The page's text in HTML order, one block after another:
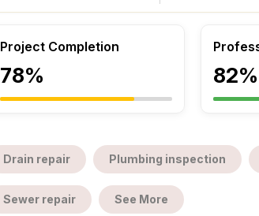
Project Completion
78% 82%
Drain repair Plumbing inspection
Sewer repair See More